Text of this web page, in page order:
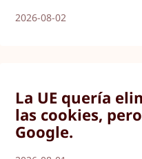
2026-08-02
La UE quería
las cookies,
Google.